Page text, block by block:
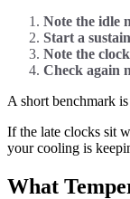
Note the idle
Start a
Note the
Check again
A short benchmark
If the late clocks sit
your cooling is
What